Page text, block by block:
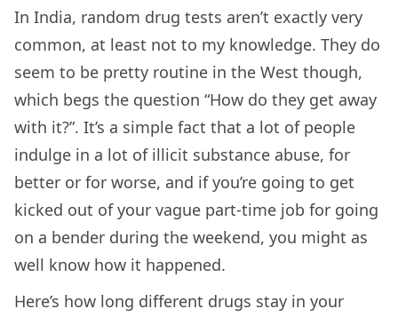
In India, random drug tests aren’t exactly very
common, at least not to my knowledge. They do
seem to be pretty routine in the West though,
which begs the question “How do they get away
with it?”. It’s a simple fact that a lot of people
indulge in a lot of illicit substance abuse, for
better or for worse, and if you’re going to get
kicked out of your vague part-time job for going
on a bender during the weekend, you might as
well know how it happened.
Here’s how long different drugs stay in your